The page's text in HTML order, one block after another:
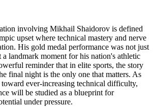
involving Mikhail Shaidorov is defined
upset where technical mastery and nerve
His gold medal performance was not just
a landmark moment for his nation's athletic
reminder that in elite sports, the story
final night is the only one that matters. As
ever-increasing technical difficulty,
will be studied as a blueprint for
under pressure.